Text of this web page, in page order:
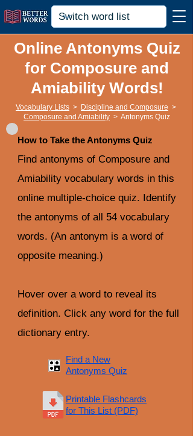
Online Antonyms Quiz
for Composure and
Amiability Words!
Vocabulary Lists > Discipline and Composure >
Composure and Amiability > Antonyms Quiz
How to Take the Antonyms Quiz
Find antonyms of Composure and
Amiability vocabulary words in this
online multiple-choice quiz. Identify
the antonyms of all 54 vocabulary
words. (An antonym is a word of
opposite meaning.)
Hover over a word to reveal its
definition. Click any word for the full
dictionary entry.
Find a New
Antonyms Quiz
Printable Flashcards
for This List (PDF)